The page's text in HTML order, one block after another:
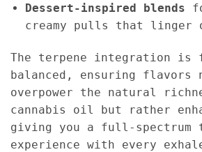
Dessert-inspired blends
creamy pulls that linger
The terpene integration is
balanced, ensuring flavors
overpower the natural
cannabis oil but rather
giving you a full-spectrum
experience with every